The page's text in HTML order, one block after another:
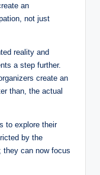
an
not just
reality and
a step further.
create an
than, the actual
to explore their
by the
they can now focus